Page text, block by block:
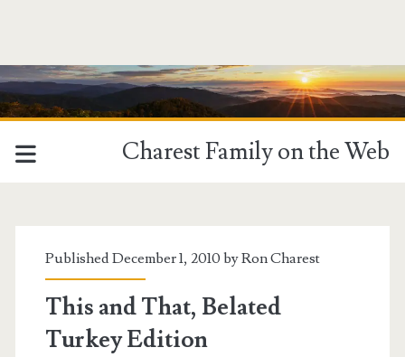
Charest Family on the Web
Published December 1, 2010 byRon Charest
This and That, Belated
Turkey Edition